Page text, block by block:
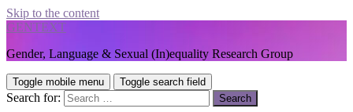
Skip to the content
GENTEXT
Gender, Language & Sexual (In)equality Research Group
Toggle mobile menu Toggle search field
Search for: